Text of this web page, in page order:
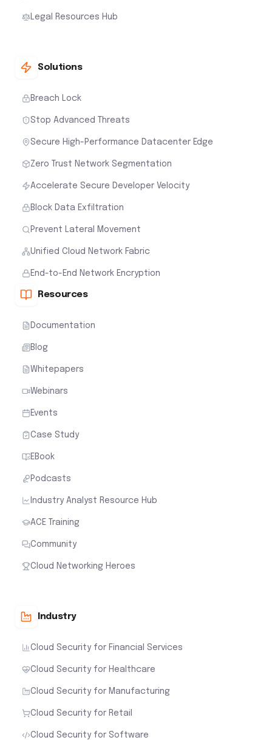
Legal Resources Hub
Solutions
Breach Lock
Stop Advanced Threats
Secure High-Performance Datacenter Edge
Zero Trust Network Segmentation
Accelerate Secure Developer Velocity
Block Data Exfiltration
Prevent Lateral Movement
Unified Cloud Network Fabric
End-to-End Network Encryption
Resources
Documentation
Blog
Whitepapers
Webinars
Events
Case Study
EBook
Podcasts
Industry Analyst Resource Hub
ACE Training
Community
Cloud Networking Heroes
Industry
Cloud Security for Financial Services
Cloud Security for Healthcare
Cloud Security for Manufacturing
Cloud Security for Retail
Cloud Security for Software